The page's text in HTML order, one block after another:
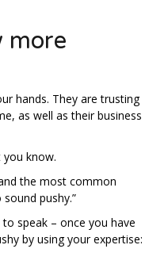
more
hands. They are trusting
as well as their business
know.
the most common
pushy.”
speak – once you have
by using your expertise: